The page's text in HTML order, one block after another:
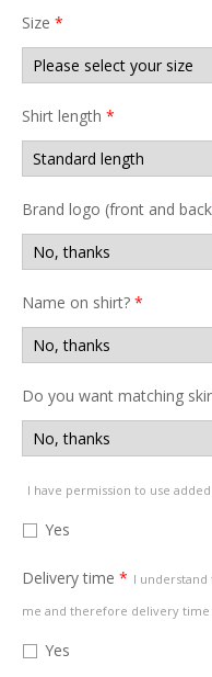
Size *
Shirt length *
Brand logo (front and
Name on shirt? *
Do you want matching
I have permission to use
Yes
Delivery time * I
me and therefore delivery
Yes